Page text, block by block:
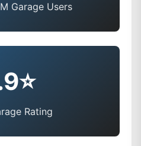
Garage Users
Rating